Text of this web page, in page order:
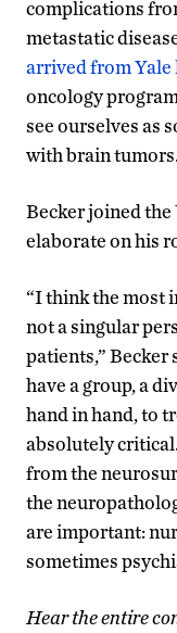
complications
metastatic
arrived from Yale
oncology
see ourselves as
with brain
Becker joined the
elaborate on his
“I think the most
not a singular
patients,” Becker
have a group, a
hand in hand, to
absolutely
from the
the
are important:
sometimes
Hear the entire